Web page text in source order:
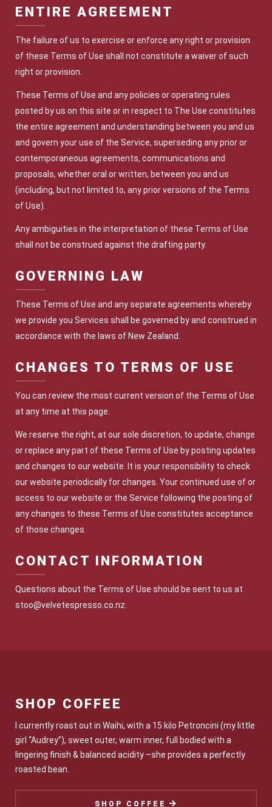
ENTIRE AGREEMENT
The failure of us to exercise or enforce any right or provision
of these Terms of Use shall not constitute a waiver of such
right or provision.
These Terms of Use and any policies or operating rules
posted by us on this site or in respect to The Use constitutes
the entire agreement and understanding between you and us
and govern your use of the Service, superseding any prior or
contemporaneous agreements, communications and
proposals, whether oral or written, between you and us
(including, but not limited to, any prior versions of the Terms
of Use).
Any ambiguities in the interpretation of these Terms of Use
shall not be construed against the drafting party.
GOVERNING LAW
These Terms of Use and any separate agreements whereby
we provide you Services shall be governed by and construed in
accordance with the laws of New Zealand.
CHANGES TO TERMS OF U SE
You can review the most current version of the Terms of Use
at any time at this page.
We reserve the right, at our sole discretion, to update, change
or replace any part of these Terms of Use by posting updates
and changes to our website. It is your responsibility to check
our website periodically for changes. Your continued use of or
access to our website or the Service following the posting of
any changes to these Terms of Use constitutes acceptance
of those changes.
CONTACT INFORMATION
Questions about the Terms of Use should be sent to us at
stoo@velvetespresso.co.nz.
SHOP COFFEE
I currently roast out in Waihi, with a 15 kilo Petroncini (my little
girl “Audrey”), sweet outer, warm inner, full bodied with a
lingering finish & balanced acidity –she provides a perfectly
roasted bean.
SHOP COFFEE